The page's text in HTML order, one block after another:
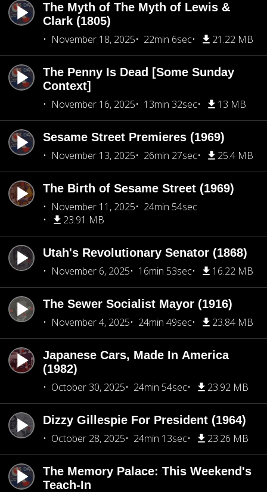
The Myth of The Myth of Lewis &
Clark (1805)
November 18, 2025
22min 6sec 21.22 MB
The Penny Is Dead [Some Sunday
Context]
November 16, 2025
13min 32sec 13 MB
Sesame Street Premieres (1969)
November 13, 2025
26min 27sec 25.4 MB
The Birth of Sesame Street (1969)
November 11, 2025
24min 54sec
23.91 MB
Utah's Revolutionary Senator (1868)
November 6, 2025
16min 53sec 16.22 MB
The Sewer Socialist Mayor (1916)
November 4, 2025
24min 49sec 23.84 MB
Japanese Cars, Made In America
(1982)
October 30, 2025
24min 54sec 23.92 MB
Dizzy Gillespie For President (1964)
October 28, 2025
24min 13sec 23.26 MB
The Memory Palace: This Weekend's
Teach-In